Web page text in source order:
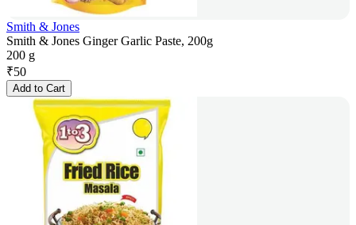
Smith & Jones
Smith & Jones Ginger Garlic Paste, 200g
200 g
₹50
Add to Cart